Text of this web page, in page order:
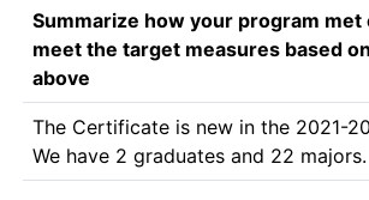
Summarize how your program met
meet the target measures based
above
The Certificate is new in the 2021-
We have 2 graduates and 22 majors.